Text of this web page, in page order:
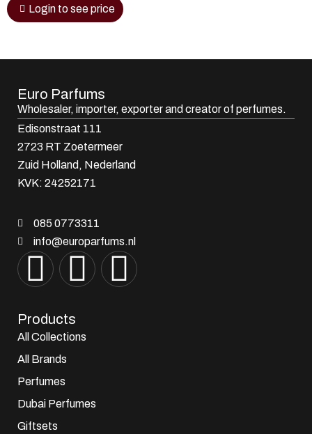
Login to see price
Euro Parfums
Wholesaler, importer, exporter and creator​ of perfumes.
Edisonstraat 111
2723 RT Zoetermeer
Zuid Holland, Nederland
KVK: 24252171
085 0773311
info@europarfums.nl
Products
All Collections
All Brands
Perfumes
Dubai Perfumes
Giftsets